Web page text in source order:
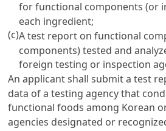
for functional components (or
each ingredient;
(c)A test report on functional
components) tested and
foreign testing or inspection
An applicant shall submit a test
data of a testing agency that
functional foods among Korean
agencies designated or